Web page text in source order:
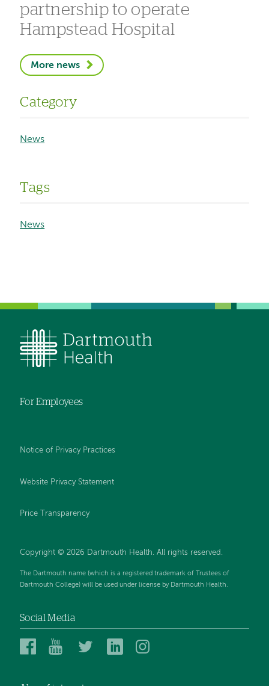
partnership to operate
Hampstead Hospital
More news
Category
News
Tags
News
For Employees
Notice of Privacy Practices
Website Privacy Statement
Price Transparency
Copyright © 2026 Dartmouth Health. All rights reserved.
The Dartmouth name (which is a registered trademark of Trustees of
Dartmouth College) will be used under license by Dartmouth Health.
Social Media
DartmouthDartmouthDartmouthDartmouth